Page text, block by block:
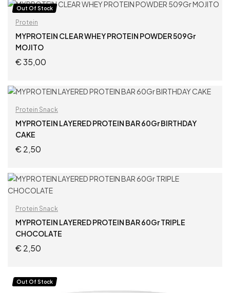
Out Of Stock
Protein
MYPROTEIN CLEAR WHEY PROTEIN POWDER 509Gr
MOJITO
€35,00
READ MORE
Protein Snack
MYPROTEIN LAYERED PROTEIN BAR 60Gr BIRTHDAY
CAKE
€2,50
ADD TO CART
Protein Snack
MYPROTEIN LAYERED PROTEIN BAR 60Gr TRIPLE
CHOCOLATE
€2,50
Out Of Stock